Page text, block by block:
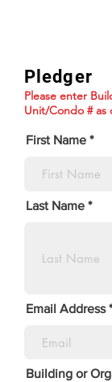
Pledger
Please enter
Unit/Condo # as
First Name
Last Name
Email Address
Building or